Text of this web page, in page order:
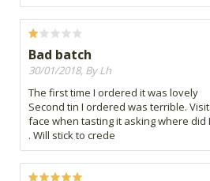
Bad batch
30/01/2018, By Lh
The first time I ordered it was lovely
Second tin I ordered was terrible.
face when tasting it asking where did
. Will stick to crede